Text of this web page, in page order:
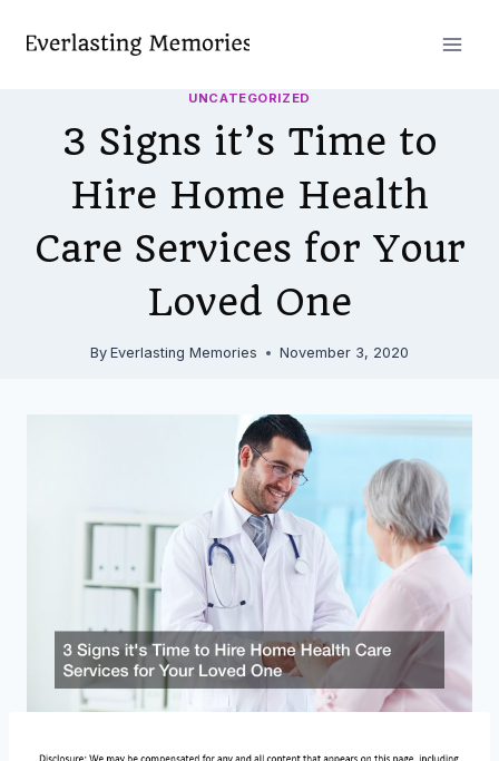
UNCATEGORIZED
3 Signs it’s Time to
Hire Home Health
Care Services for Your
Loved One
By Everlasting Memories November 3, 2020